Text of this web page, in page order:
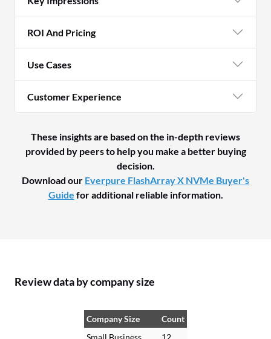
ROI And Pricing
Use Cases
Customer Experience
These insights are based on the in-depth reviews
provided by peers to help you make a better buying
decision.
Download our Everpure FlashArray X NVMe Buyer's
Guide for additional reliable information.
Review data by company size
Company Size
Count